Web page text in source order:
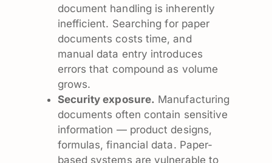
document handling is inherently
inefficient. Searching for paper
documents costs time, and
manual data entry introduces
errors that compound as volume
grows.
Security exposure. Manufacturing
documents often contain sensitive
information — product designs,
formulas, financial data. Paper-
based systems are vulnerable to